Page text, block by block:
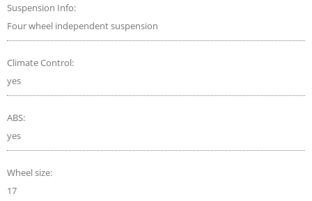
Suspension Info:
Four wheel independent suspension
Climate Control:
yes
ABS:
yes
Wheel size:
17